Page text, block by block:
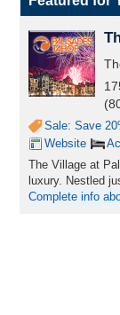
Sale: Save
Website
The Village at
luxury. Nestled
Complete info